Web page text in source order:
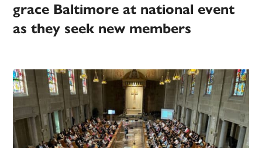
grace Baltimore at national event
as they seek new members